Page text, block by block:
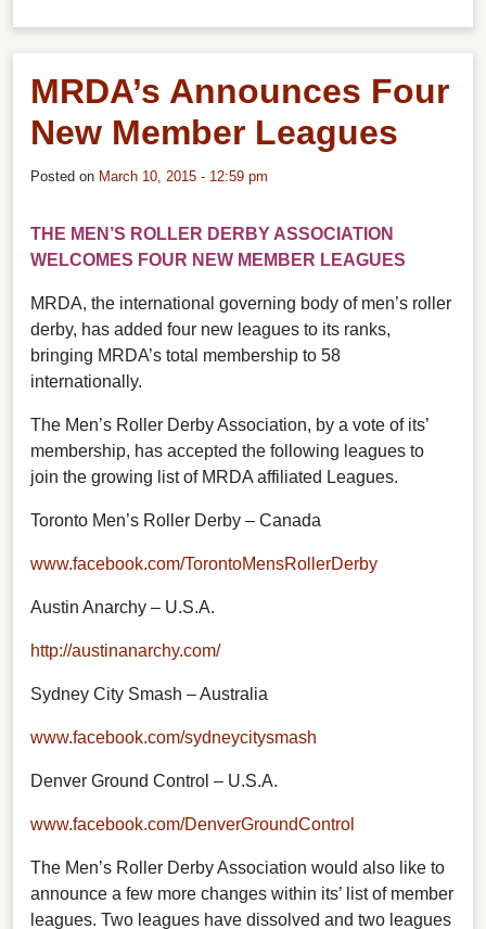
MRDA’s Announces Four
New Member Leagues
Posted on March 10, 2015 - 12:59 pm
THE MEN’S ROLLER DERBY ASSOCIATION
WELCOMES FOUR NEW MEMBER LEAGUES
MRDA, the international governing body of men’s roller
derby, has added four new leagues to its ranks,
bringing MRDA’s total membership to 58
internationally.
The Men’s Roller Derby Association, by a vote of its’
membership, has accepted the following leagues to
join the growing list of MRDA affiliated Leagues.
Toronto Men’s Roller Derby – Canada
www.facebook.com/TorontoMensRollerDerby
Austin Anarchy – U.S.A.
http://austinanarchy.com/
Sydney City Smash – Australia
www.facebook.com/sydneycitysmash
Denver Ground Control – U.S.A.
www.facebook.com/DenverGroundControl
The Men’s Roller Derby Association would also like to
announce a few more changes within its’ list of member
leagues. Two leagues have dissolved and two leagues